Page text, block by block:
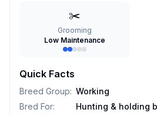
✂️
Grooming
Low Maintenance
Quick Facts
Breed Group: Working
Bred For:
Hunting & holding